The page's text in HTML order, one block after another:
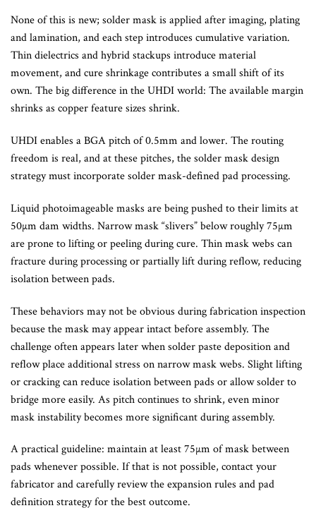
None of this is new; solder mask is applied after imaging, plating
and lamination, and each step introduces cumulative variation.
Thin dielectrics and hybrid stackups introduce material
movement, and cure shrinkage contributes a small shift of its
own. The big difference in the UHDI world: The available margin
shrinks as copper feature sizes shrink.
UHDI enables a BGA pitch of 0.5mm and lower. The routing
freedom is real, and at these pitches, the solder mask design
strategy must incorporate solder mask-defined pad processing.
Liquid photoimageable masks are being pushed to their limits at
50µm dam widths. Narrow mask “slivers” below roughly 75µm
are prone to lifting or peeling during cure. Thin mask webs can
fracture during processing or partially lift during reflow, reducing
isolation between pads.
These behaviors may not be obvious during fabrication inspection
because the mask may appear intact before assembly. The
challenge often appears later when solder paste deposition and
reflow place additional stress on narrow mask webs. Slight lifting
or cracking can reduce isolation between pads or allow solder to
bridge more easily. As pitch continues to shrink, even minor
mask instability becomes more significant during assembly.
A practical guideline: maintain at least 75µm of mask between
pads whenever possible. If that is not possible, contact your
fabricator and carefully review the expansion rules and pad
definition strategy for the best outcome.